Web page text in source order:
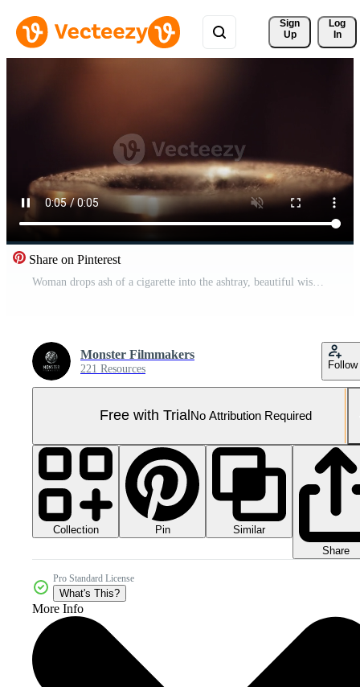
Sign
Up
Log
In
Share on Pinterest
Monster Filmmakers
221 Resources Follow
Free with Trial No Attribution Required
Collection Pin
Similar
Share
Pro Standard License
What's This?
More Info